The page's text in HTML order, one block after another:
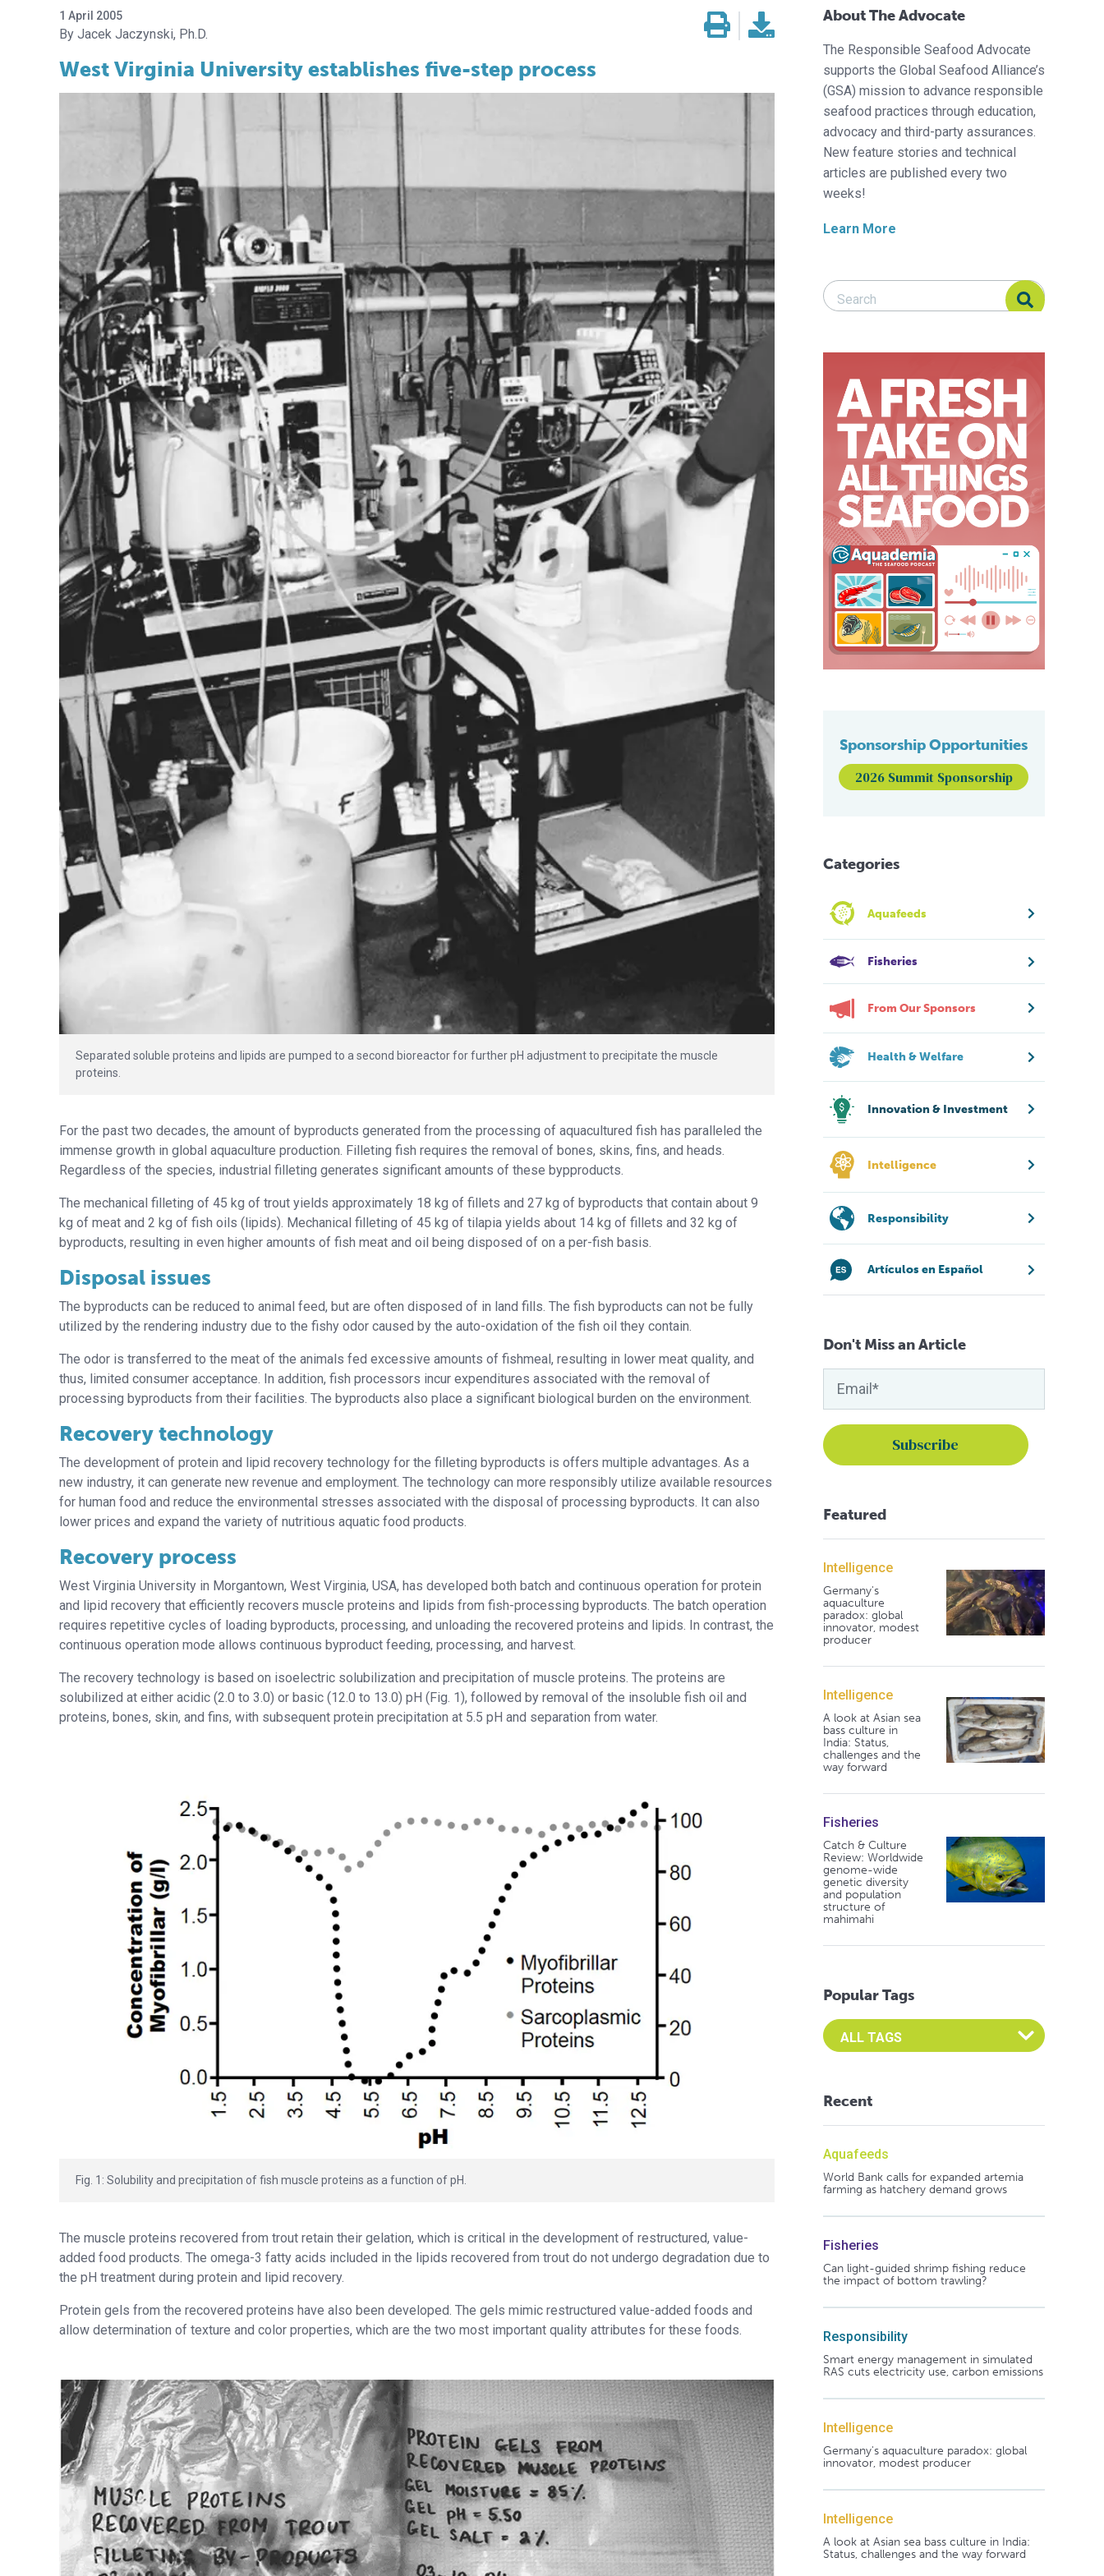
1 April 2005
Jacek Jaczynski, Ph.D.
West Virginia University establishes five-step process
Separated soluble proteins and lipids are pumped to a second bioreactor for further pH adjustment to precipitate the muscle
proteins.
For the past two decades, the amount of byproducts generated from the processing of aquacultured fish has paralleled the
immense growth in global aquaculture production. Filleting fish requires the removal of bones, skins, fins, and heads.
Regardless of the species, industrial filleting generates significant amounts of these bypproducts.
The mechanical filleting of 45 kg of trout yields approximately 18 kg of fillets and 27 kg of byproducts that contain about 9
kg of meat and 2 kg of fish oils (lipids). Mechanical filleting of 45 kg of tilapia yields about 14 kg of fillets and 32 kg of
byproducts, resulting in even higher amounts of fish meat and oil being disposed of on a per-fish basis.
Disposal issues
The byproducts can be reduced to animal feed, but are often disposed of in land fills. The fish byproducts can not be fully
utilized by the rendering industry due to the fishy odor caused by the auto-oxidation of the fish oil they contain.
The odor is transferred to the meat of the animals fed excessive amounts of fishmeal, resulting in lower meat quality, and
thus, limited consumer acceptance. In addition, fish processors incur expenditures associated with the removal of
processing byproducts from their facilities. The byproducts also place a significant biological burden on the environment.
Recovery technology
The development of protein and lipid recovery technology for the filleting byproducts is offers multiple advantages. As a
new industry, it can generate new revenue and employment. The technology can more responsibly utilize available resources
for human food and reduce the environmental stresses associated with the disposal of processing byproducts. It can also
lower prices and expand the variety of nutritious aquatic food products.
Recovery process
West Virginia University in Morgantown, West Virginia, USA, has developed both batch and continuous operation for protein
and lipid recovery that efficiently recovers muscle proteins and lipids from fish-processing byproducts. The batch operation
requires repetitive cycles of loading byproducts, processing, and unloading the recovered proteins and lipids. In contrast, the
continuous operation mode allows continuous byproduct feeding, processing, and harvest.
The recovery technology is based on isoelectric solubilization and precipitation of muscle proteins. The proteins are
solubilized at either acidic (2.0 to 3.0) or basic (12.0 to 13.0) pH (Fig. 1), followed by removal of the insoluble fish oil and
proteins, bones, skin, and fins, with subsequent protein precipitation at 5.5 pH and separation from water.
Fig. 1: Solubility and precipitation of fish muscle proteins as a function of pH.
The muscle proteins recovered from trout retain their gelation, which is critical in the development of restructured, value-
added food products. The omega-3 fatty acids included in the lipids recovered from trout do not undergo degradation due to
the pH treatment during protein and lipid recovery.
Protein gels from the recovered proteins have also been developed. The gels mimic restructured value-added foods and
allow determination of texture and color properties, which are the two most important quality attributes for these foods.
About The Advocate
The Responsible Seafood Advocate
supports the Global Seafood Alliance’s
(GSA) mission to advance responsible
seafood practices through education,
advocacy and third-party assurances.
New feature stories and technical
articles are published every two
weeks!
Learn More
Search Responsible Seafood Advocate
Search Responsible Seafood Advocate
Sponsorship Opportunities
2026 Summit Sponsorship
Categories
Aquafeeds
Fisheries
From Our Sponsors
Health & Welfare
Innovation & Investment
Intelligence
Responsibility
Artículos en Español
Don't Miss an Article
Featured
Intelligence
Germany's
aquaculture
paradox: global
innovator, modest
producer
Intelligence
A look at Asian sea
bass culture in
India: Status,
challenges and the
way forward
Fisheries
Catch & Culture
Review: Worldwide
genome-wide
genetic diversity
and population
structure of
mahimahi
Popular Tags
Select an Advocate Tag to view it's posts
Recent
Aquafeeds
World Bank calls for expanded artemia
farming as hatchery demand grows
Fisheries
Can light-guided shrimp fishing reduce
the impact of bottom trawling?
Responsibility
Smart energy management in simulated
RAS cuts electricity use, carbon emissions
Intelligence
Germany's aquaculture paradox: global
innovator, modest producer
Intelligence
A look at Asian sea bass culture in India:
Status, challenges and the way forward